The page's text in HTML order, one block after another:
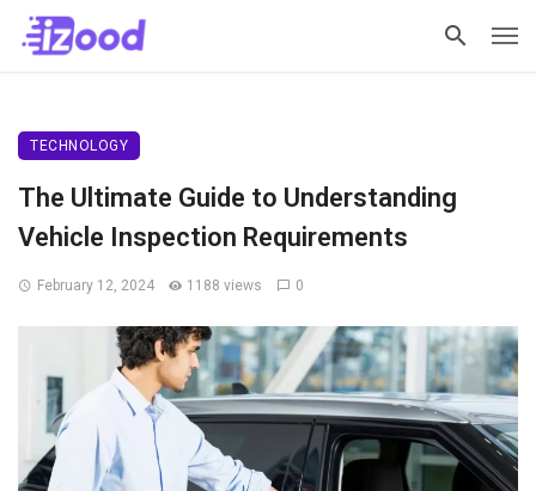
TECHNOLOGY
The Ultimate Guide to Understanding
Vehicle Inspection Requirements
February 12, 2024 1188 views 0